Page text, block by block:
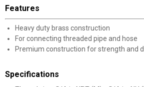
Features
Heavy duty brass construction
For connecting threaded pipe and hose
Premium construction for strength and
Specifications